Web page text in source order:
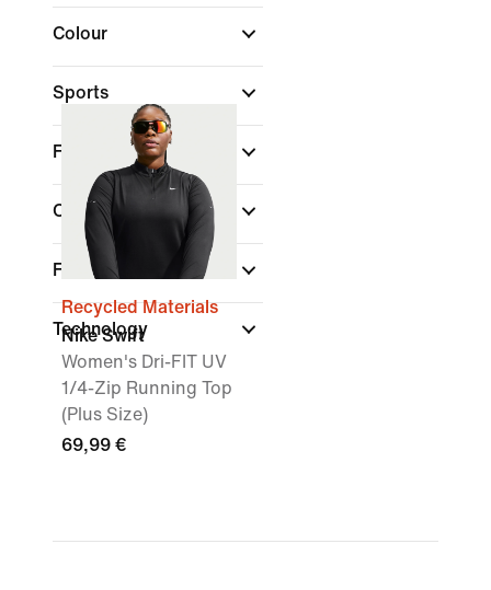
Colour
Sports
Fit
Collections
Features
Technology
Recycled Materials
Nike Swift
Women's Dri-FIT UV
1/4-Zip Running Top
(Plus Size)
69,99 €